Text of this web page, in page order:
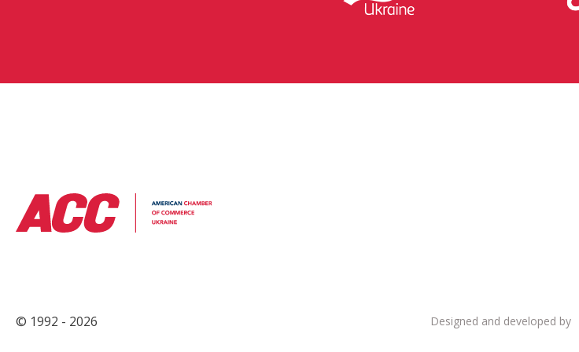
© 1992 - 2026 Designed and developed by